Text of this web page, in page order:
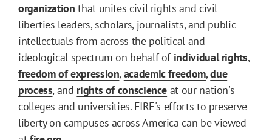
organization that unites civil rights and civil
liberties leaders, scholars, journalists, and public
intellectuals from across the political and
ideological spectrum on behalf of individual rights,
freedom of expression,academic freedom,due
process, and rights of conscience at our nation's
colleges and universities. FIRE's efforts to preserve
liberty on campuses across America can be viewed